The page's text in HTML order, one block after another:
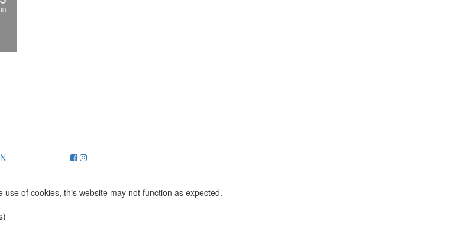
of cookies, this website may not function as expected.